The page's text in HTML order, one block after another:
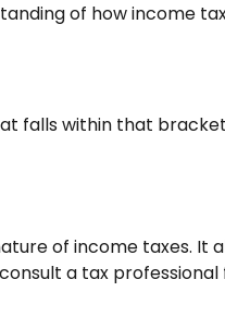
of how income
falls within that
of income taxes. It
a tax